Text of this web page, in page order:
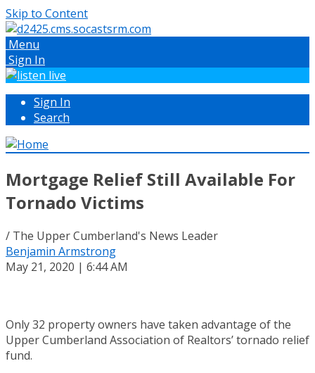
Skip to Content
Menu
Sign In
Sign In
Search
Mortgage Relief Still Available For
Tornado Victims
/ The Upper Cumberland's News Leader
Benjamin Armstrong
May 21, 2020 | 6:44 AM
Only 32 property owners have taken advantage of the
Upper Cumberland Association of Realtors’ tornado relief
fund.